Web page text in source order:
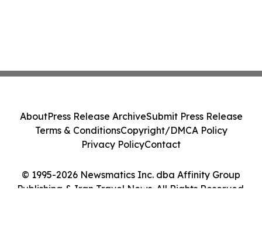
© 1995-2026 Newsmatics Inc. dba Affinity Group
Publishing & Iran Travel News. All Rights Reserved.
AboutPress Release ArchiveSubmit Press Release
Terms & ConditionsCopyright/DMCA Policy
Privacy PolicyContact